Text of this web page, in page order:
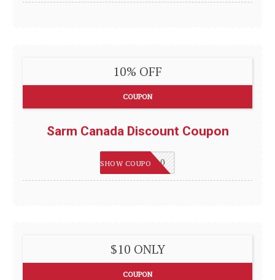
10% OFF
COUPON
Sarm Canada Discount Coupon
WELCOME10
SHOW COUPON
$10 ONLY
COUPON